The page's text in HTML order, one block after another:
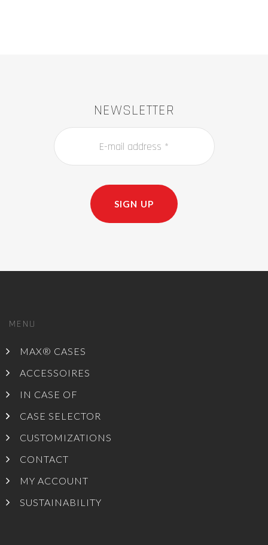
NEWSLETTER
SIGN UP
MENU
MAX® CASES
ACCESSOIRES
IN CASE OF
CASE SELECTOR
CUSTOMIZATIONS
CONTACT
MY ACCOUNT
SUSTAINABILITY